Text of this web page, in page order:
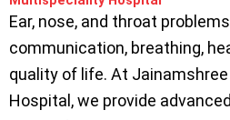
Ear, nose, and throat
communication, breathing,
quality of life. At
Hospital, we provide